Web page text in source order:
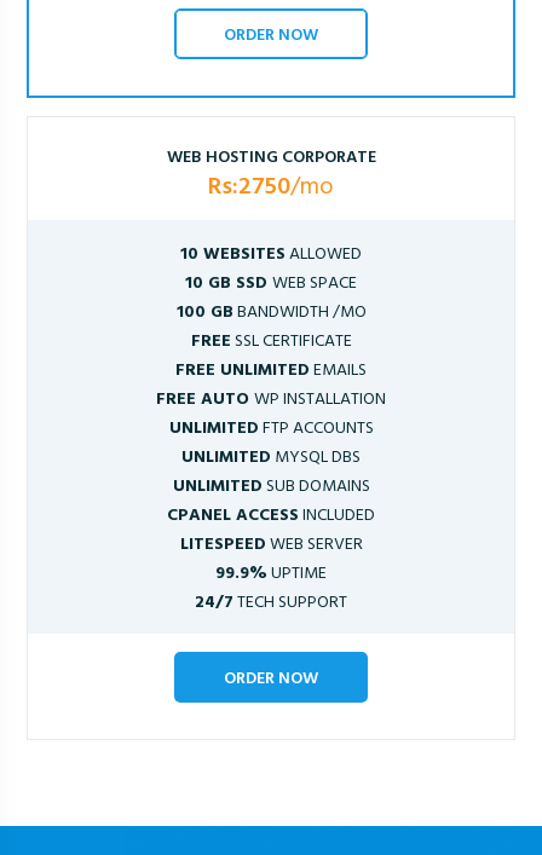
ORDER NOW
WEB HOSTING CORPORATE
Rs:2750/mo
10 WEBSITESALLOWED
10 GB SSD WEB SPACE
100 GBBANDWIDTH /MO
FREESSL CERTIFICATE
FREE UNLIMITEDEMAILS
FREE AUTOWP INSTALLATION
UNLIMITEDFTP ACCOUNTS
UNLIMITED MYSQL DBS
UNLIMITEDSUB DOMAINS
CPANEL ACCESSINCLUDED
LITESPEEDWEB SERVER
99.9%UPTIME
24/7TECH SUPPORT
ORDER NOW